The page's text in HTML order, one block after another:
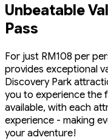
Unbeatable
Pass
For just RM108 per
provides exceptional
Discovery Park
you to experience the
available, with each
experience - making
your adventure!